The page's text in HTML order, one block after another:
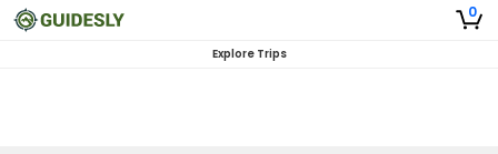
0
Explore Trips